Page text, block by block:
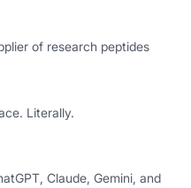
of research peptides
Literally.
Claude, Gemini, and